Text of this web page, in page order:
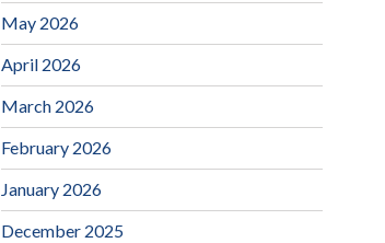
May 2026
April 2026
March 2026
February 2026
January 2026
December 2025